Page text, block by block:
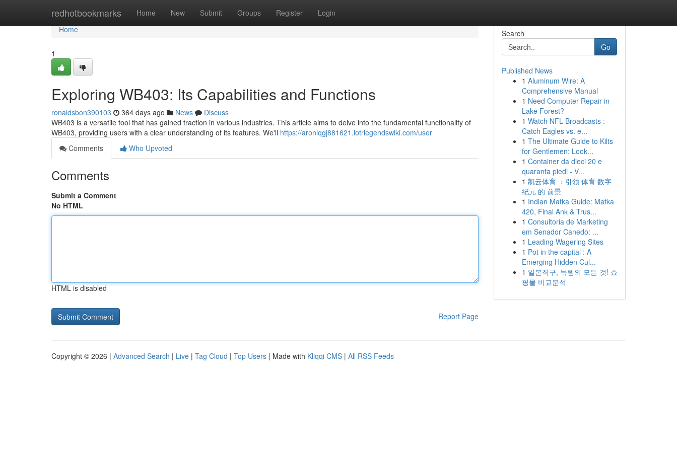
redhotbookmarks Home New Submit Groups Register Login
Home
Home
1
Exploring WB403: Its Capabilities and Functions
ronaldsbon390103 364 days ago News
Discuss
WB403 is a versatile tool that has gained traction in various industries. This article aims to delve into the fundamental functionality of
WB403, providing users with a clear understanding of its features. We'll https://aroniqgj881621.lotrlegendswiki.com/user
Comments
Who Upvoted
Comments
Submit a Comment
No HTML
HTML is disabled
Report Page
Search
Go
Published News
1 Aluminum Wire: A
Comprehensive Manual
1 Need Computer Repair in
Lake Forest?
1 Watch NFL Broadcasts :
Catch Eagles vs. e...
1 The Ultimate Guide to Kilts
for Gentlemen: Look...
1 Container da dieci 20 e
quaranta piedi - V...
1 凯云体育 ：引领 体育 数字
纪元 的 前景
1 Indian Matka Guide: Matka
420, Final Ank & Trus...
1 Consultoria de Marketing
em Senador Canedo: ...
1 Leading Wagering Sites
1 Pot in the capital : A
Emerging Hidden Cul...
1 일본직구, 득템의 모든 것! 쇼
핑몰 비교분석
Copyright © 2026 | Advanced Search | Live | Tag Cloud | Top Users | Made with Kliqqi CMS | All RSS Feeds